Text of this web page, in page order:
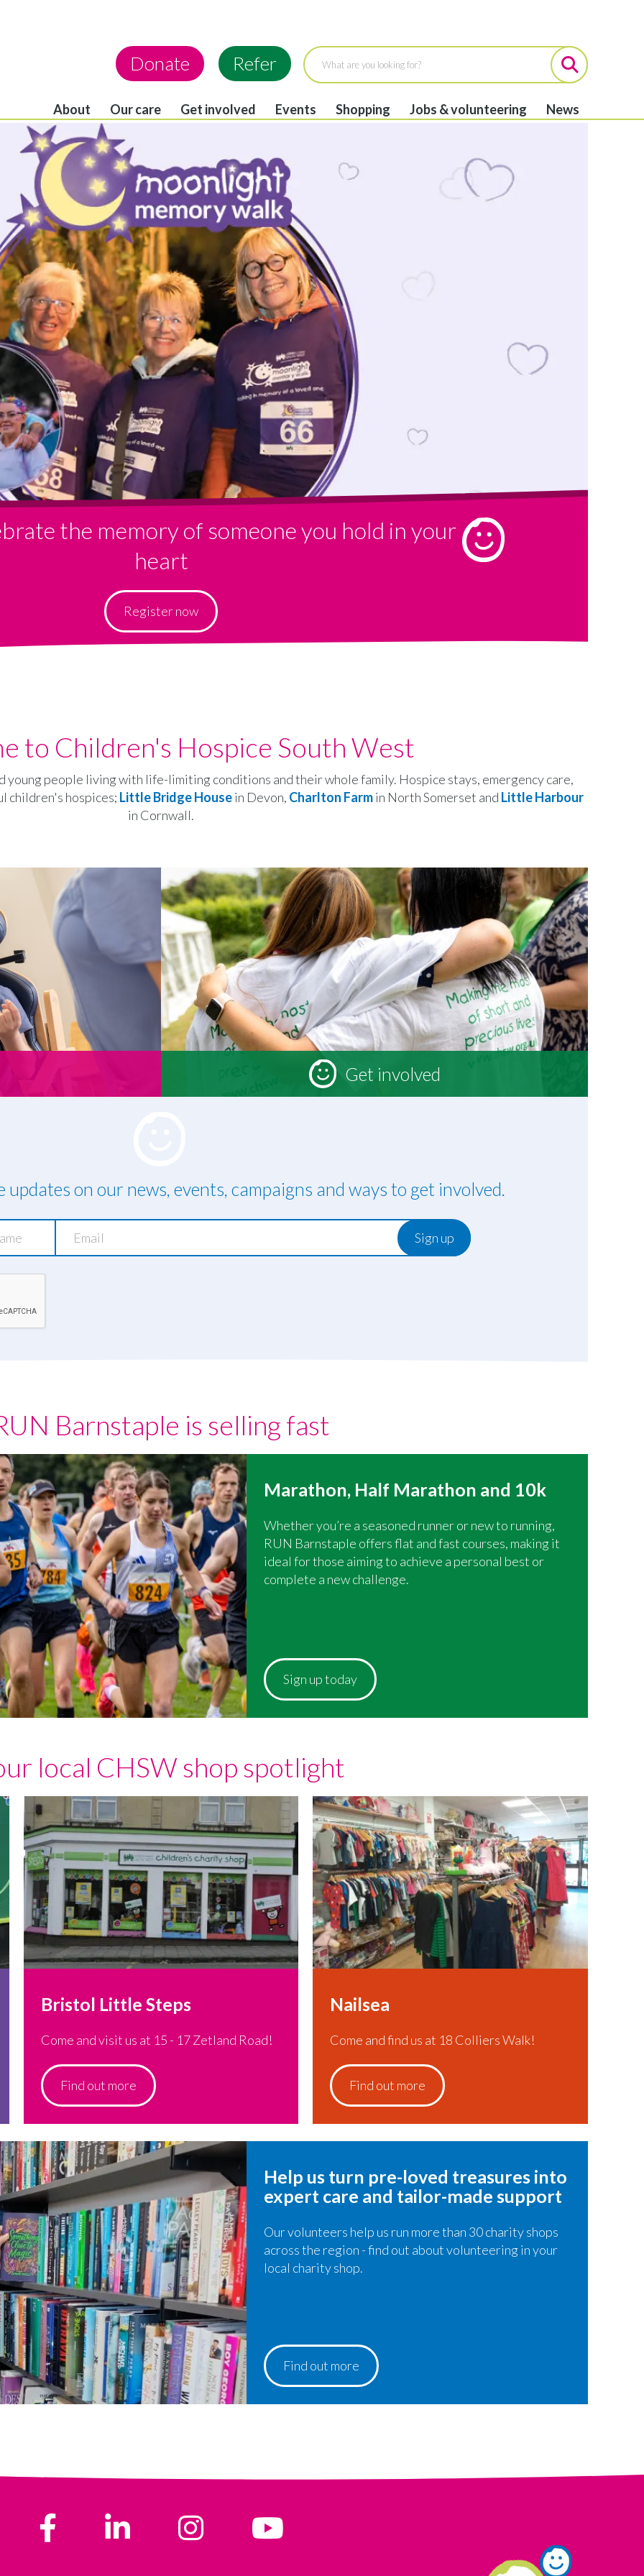
Donate Refer
About Our care Get involved Events Shopping Jobs & volunteering News
the memory of someone you hold in your
heart
Register now
to Children's Hospice South West
young people living with life-limiting conditions and their whole family. Hospice stays, emergency care,
children's hospices; Little Bridge Housein Devon, Charlton Farmin North Somerset and Little Harbour
in Cornwall.
Get involved
updates on our news, events, campaigns and ways to get involved.
Barnstaple is selling fast
Marathon, Half Marathon and 10k
Whether you’re a seasoned runner or new to running,
RUN Barnstaple offers flat and fast courses, making it
ideal for those aiming to achieve a personal best or
complete a new challenge.
Sign up today
local CHSW shop spotlight
Bristol Little Steps
Come and visit us at 15 - 17 Zetland Road!
Find out more
Nailsea
Come and find us at 18 Colliers Walk!
Find out more
Help us turn pre-loved treasures​ into
expert care and tailor-made support
Our volunteers help us run more than 30 charity shops
across the region - find out about volunteering in your
local charity shop.
Find out more